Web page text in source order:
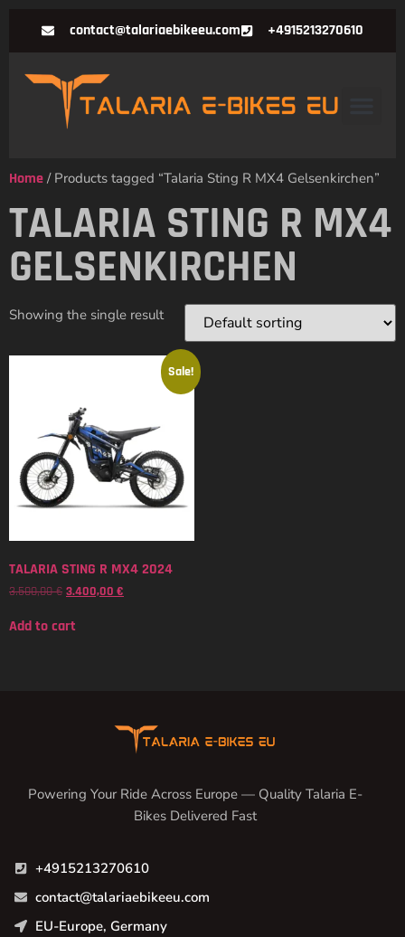
contact@talariaebikeeu.com +4915213270610
Home / Products tagged “Talaria Sting R MX4 Gelsenkirchen”
TALARIA STING R MX4
GELSENKIRCHEN
Showing the single result
Sale!
TALARIA STING R MX4 2024
3.500,00€ 3.400,00 €
Add to cart
Powering Your Ride Across Europe — Quality Talaria E-
Bikes Delivered Fast
+4915213270610
contact@talariaebikeeu.com
EU-Europe, Germany